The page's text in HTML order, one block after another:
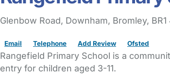
Glenbow Road, Downham, Bromley, BR1
Email Telephone Add Review Ofsted
Rangefield Primary School is a
entry for children aged 3-11.